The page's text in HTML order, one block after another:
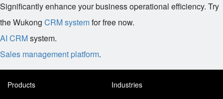
Significantly enhance your business operational efficiency. Try
the Wukong CRM systemfor free now.
AI CRMsystem.
Sales management platform.
Products
Industries